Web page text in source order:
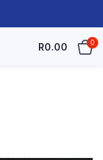
R0.00 0